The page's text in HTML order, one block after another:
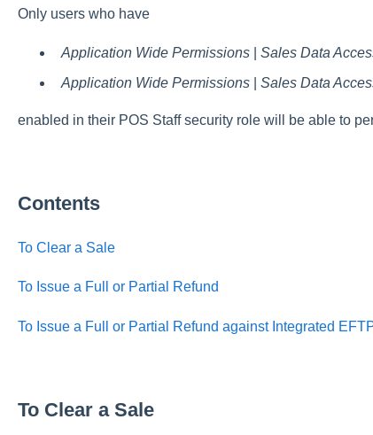
Only users who have
Application Wide Permissions| Sales Data
Application Wide Permissions| Sales Data
enabled in their POS Staff security role will be able to
Contents
To Clear a Sale
To Issue a Full or Partial Refund
To Issue a Full or Partial Refund against Integrated
To Clear a Sale